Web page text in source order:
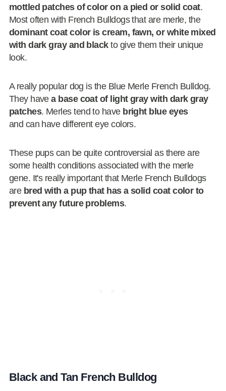
mottled patches of color on a pied or solid coat.
Most often with French Bulldogs that are merle, the
dominant coat color is cream, fawn, or white mixed
with dark gray and blackto give them their unique
look.
A really popular dog is the Blue Merle French Bulldog.
They havea base coat of light gray with dark gray
patches. Merles tend to have bright blue eyes
and can have different eye colors.
These pups can be quite controversial as there are
some health conditions associated with the merle
gene. It's really important that Merle French Bulldogs
are bred with a pup that has a solid coat color to
prevent any future problems.
Black and Tan French Bulldog